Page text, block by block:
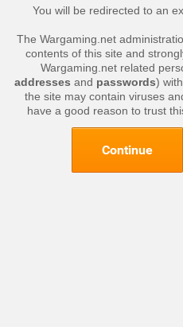
You will be redirected to an
The Wargaming.net
contents of this site and
Wargaming.net related
addresses and passwords)
the site may contain viruses
have a good reason to trust
Continue